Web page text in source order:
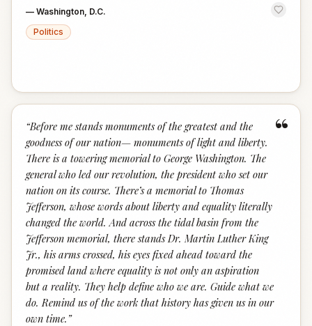
— Washington, D.C.
Politics
“
“Before me stands monuments of the greatest and the
goodness of our nation— monuments of light and liberty.
There is a towering memorial to George Washington. The
general who led our revolution, the president who set our
nation on its course. There’s a memorial to Thomas
Jefferson, whose words about liberty and equality literally
changed the world. And across the tidal basin from the
Jefferson memorial, there stands Dr. Martin Luther King
Jr., his arms crossed, his eyes fixed ahead toward the
promised land where equality is not only an aspiration
but a reality. They help define who we are. Guide what we
do. Remind us of the work that history has given us in our
own time. ”